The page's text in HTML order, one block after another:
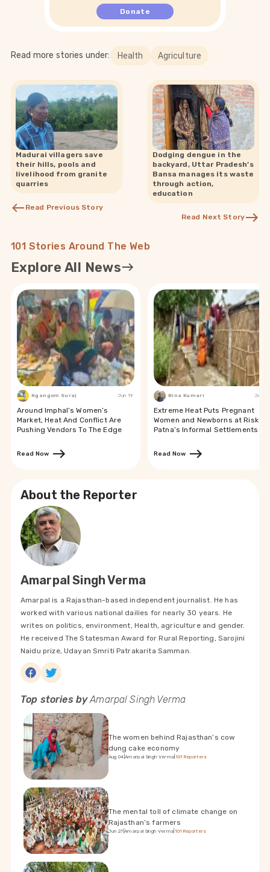
Donate
Read more stories under: Health Agriculture
Madurai villagers save
their hills, pools and
livelihood from granite
quarries
Read Previous Story
Dodging dengue in the
backyard, Uttar Pradesh’s
Bansa manages its waste
through action,
education
Read Next Story
101 Stories Around The Web
Explore All News
Ngangom Suraj Jun 19
Around Imphal’s Women’s
Market, Heat And Conflict Are
Pushing Vendors To The Edge
Read Now
Bina Kumari Jun 19
Extreme Heat Puts Pregnant
Women and Newborns at Risk in
Patna’s Informal Settlements
Read Now
About the Reporter
Amarpal Singh Verma
Amarpal is a Rajasthan-based independent journalist. He has
worked with various national dailies for nearly 30 years. He
writes on politics, environment, Health, agriculture and gender.
He received The Statesman Award for Rural Reporting, Sarojini
Naidu prize, Udayan Smriti Patrakarita Samman.
Top stories byAmarpal Singh Verma
The women behind Rajasthan’s cow
dung cake economy
Aug 04 Amarpal Singh Verma 101Reporters
The mental toll of climate change on
Rajasthan’s farmers
Jun 27 Amarpal Singh Verma 101Reporters